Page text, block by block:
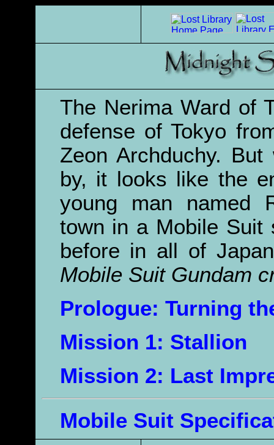
The Nerima Ward of
defense of Tokyo
Zeon Archduchy.
by, it looks like the
young man named
town in a Mobile Suit
before in all of
Mobile Suit Gundam
Prologue: Turning
Mission 1: Stallion
Mission 2: Last
Mobile Suit